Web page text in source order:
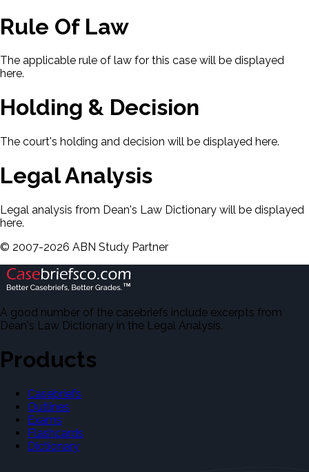
Rule Of Law
The applicable rule of law for this case will be displayed
here.
Holding & Decision
The court's holding and decision will be displayed here.
Legal Analysis
Legal analysis from Dean's Law Dictionary will be displayed
here.
© 2007-2026 ABN Study Partner
A good number of the casebriefs include excerpts from
Dean's Law Dictionary in the Legal Analysis.
Products
Casebriefs
Outlines
Exams
Flashcards
Dictionary